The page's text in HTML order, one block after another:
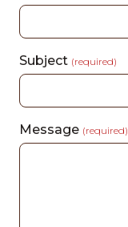
Subject (required)
Message (required)